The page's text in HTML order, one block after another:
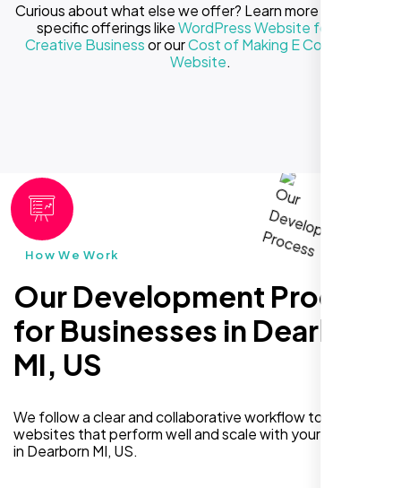
Curious about what else we offer? Learn more about our
specific offerings likeWordPress Website for Your
Creative Businessor ourCost of Making E Commerce
Website.
How We Work
Our Development Process
for Businesses in Dearborn
MI, US
We follow a clear and collaborative workflow to deliver
websites that perform well and scale with your business
in Dearborn MI, US.